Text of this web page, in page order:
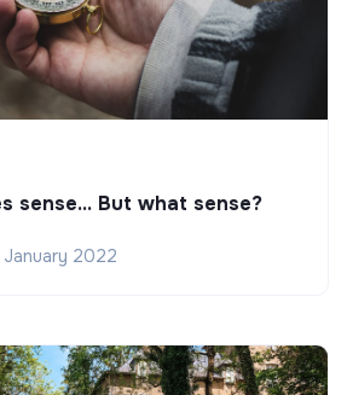
sense... But what sense?
January 2022